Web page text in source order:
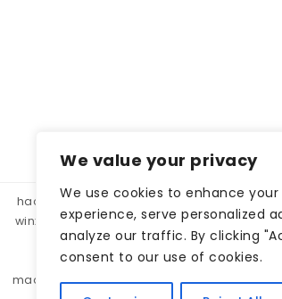
We value your privacy
We use cookies to enhance your
experience, serve personalized
analyze our traffic. By clicking
consent to our use of cookies.
hacklink panel, hacklink market, hacklink
winxbet
winxbet matbet matbet
betgar
kulisbet interbahis
monobahis
caddebet pokerklas
madridbet
pashagaming pusulabet